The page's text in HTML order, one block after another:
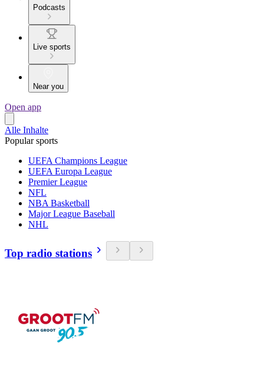
Podcasts
Live sports
Near you
Open app
Alle Inhalte
Popular sports
UEFA Champions League
UEFA Europa League
Premier League
NFL
NBA Basketball
Major League Baseball
NHL
Top radio stations